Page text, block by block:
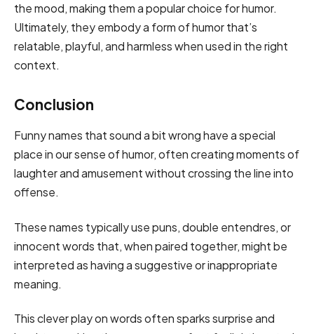
the mood, making them a popular choice for humor.
Ultimately, they embody a form of humor that’s
relatable, playful, and harmless when used in the right
context.
Conclusion
Funny names that sound a bit wrong have a special
place in our sense of humor, often creating moments of
laughter and amusement without crossing the line into
offense.
These names typically use puns, double entendres, or
innocent words that, when paired together, might be
interpreted as having a suggestive or inappropriate
meaning.
This clever play on words often sparks surprise and